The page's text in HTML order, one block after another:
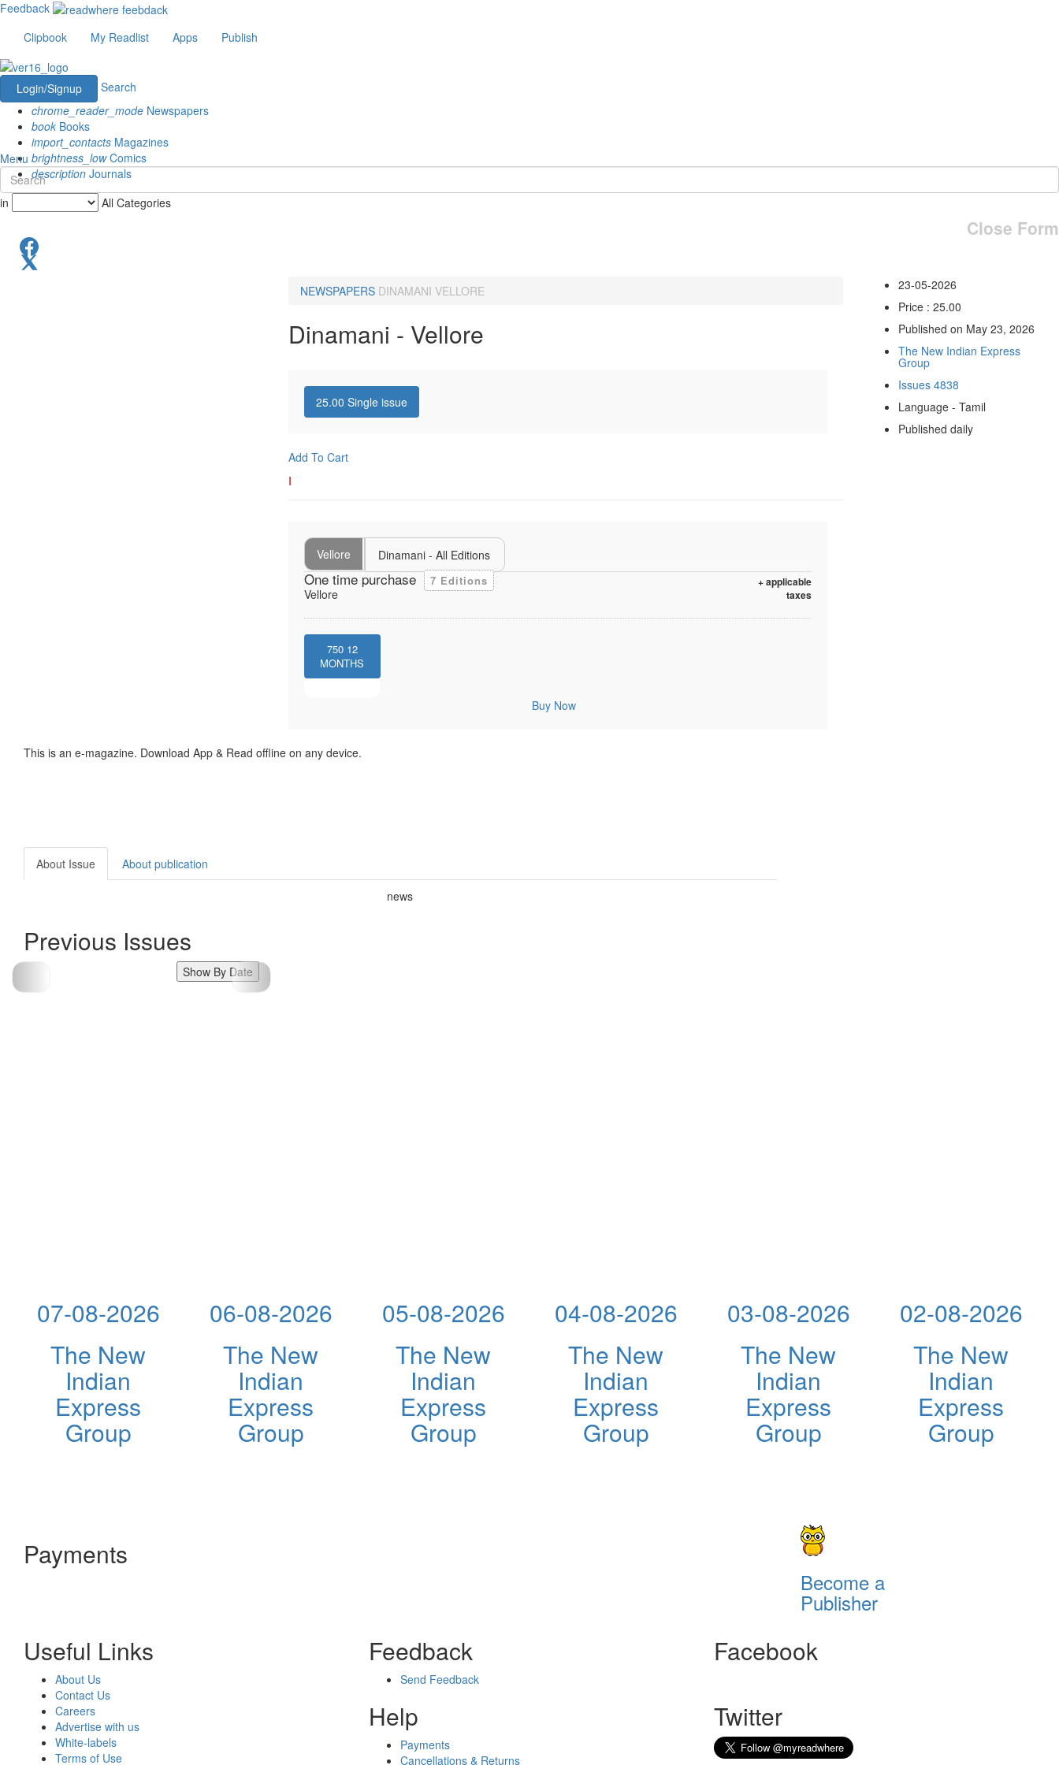
Feedback
Clipbook
My Readlist Apps Publish
Login/Signup
Search
chrome_reader_mode Newspapers
book Books
import_contacts Magazines
brightness_lowComics
description Journals
Menu
in All Categories
Close Form
NEWSPAPERS DINAMANI VELLORE
Dinamani - Vellore
25.00 Single issue
Add To Cart
I
Vellore Dinamani - All Editions
One time purchase 7 Editions
+ applicable
taxes
Vellore
750 12
MONTHS
Buy Now
23-05-2026
Price : 25.00
Published on May 23, 2026
The New Indian Express
Group
Issues 4838
Language - Tamil
Published daily
This is an e-magazine. Download App & Read offline on any device.
About Issue About publication
news
Previous Issues
Show By Date
07-08-2026
The New
Indian
Express
Group
06-08-2026
The New
Indian
Express
Group
05-08-2026
The New
Indian
Express
Group
04-08-2026
The New
Indian
Express
Group
03-08-2026
The New
Indian
Express
Group
02-08-2026
The New
Indian
Express
Group
Payments
Become a
Publisher
Useful Links
About Us
Contact Us
Careers
Advertise with us
White-labels
Terms of Use
Feedback
Send Feedback
Help
Payments
Cancellations & Returns
Facebook
Twitter